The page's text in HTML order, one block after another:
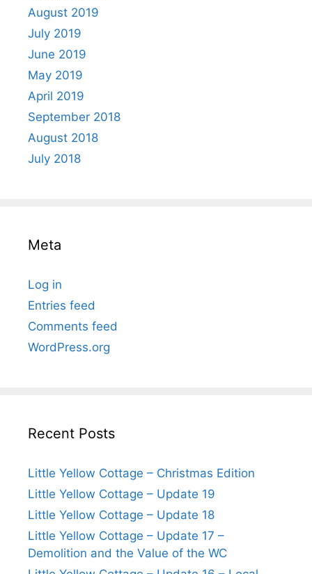
August 2019
July 2019
June 2019
May 2019
April 2019
September 2018
August 2018
July 2018
Meta
Log in
Entries feed
Comments feed
WordPress.org
Recent Posts
Little Yellow Cottage – Christmas Edition
Little Yellow Cottage – Update 19
Little Yellow Cottage – Update 18
Little Yellow Cottage – Update 17 –
Demolition and the Value of the WC